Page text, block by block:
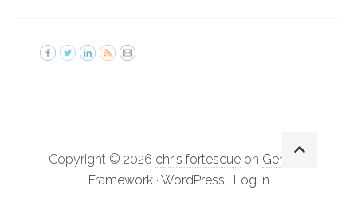
Copyright © 2026 chris fortescue on Genesis
Framework· WordPress · Log in